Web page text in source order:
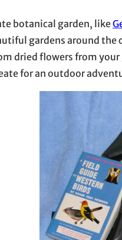
botanical garden, like
gardens around the
dried flowers from your
for an outdoor